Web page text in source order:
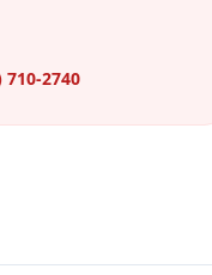
710-2740